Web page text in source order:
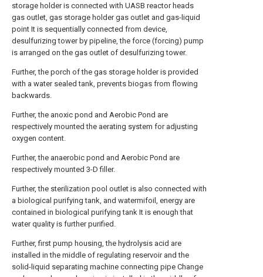
storage holder is connected with UASB reactor heads
gas outlet, gas storage holder gas outlet and gas-liquid
point It is sequentially connected from device,
desulfurizing tower by pipeline, the force (forcing) pump
is arranged on the gas outlet of desulfurizing tower.
Further, the porch of the gas storage holder is provided
with a water sealed tank, prevents biogas from flowing
backwards.
Further, the anoxic pond and Aerobic Pond are
respectively mounted the aerating system for adjusting
oxygen content.
Further, the anaerobic pond and Aerobic Pond are
respectively mounted 3-D filler.
Further, the sterilization pool outlet is also connected with
a biological purifying tank, and watermifoil, energy are
contained in biological purifying tank It is enough that
water quality is further purified.
Further, first pump housing, the hydrolysis acid are
installed in the middle of regulating reservoir and the
solid-liquid separating machine connecting pipe Change